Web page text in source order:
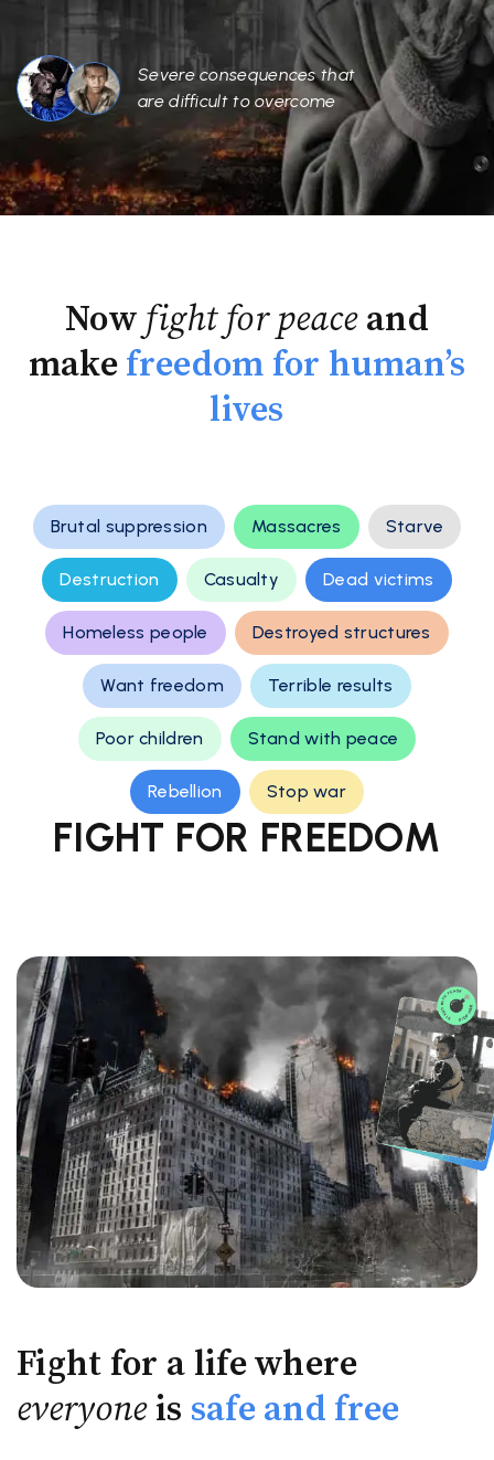
Severe consequences that
are difficult to overcome
Now fight for peace and
make freedom for human’s
lives
Brutal suppression Massacres Starve
Destruction Casualty Dead victims
Homeless people Destroyed structures
Want freedom Terrible results
Poor children Stand with peace
Rebellion Stop war
FIGHT FOR FREEDOM
Fight for a life where
everyone is safe and free